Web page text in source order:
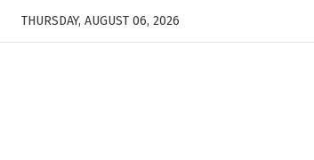
THURSDAY, AUGUST 06, 2026